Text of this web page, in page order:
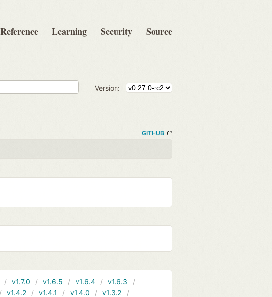
Reference Learning Security Source
Version:
GITHUB
v1.7.0 v1.6.5 v1.6.4
v1.6.3
v1.4.2 v1.4.1 v1.4.0
v1.3.2